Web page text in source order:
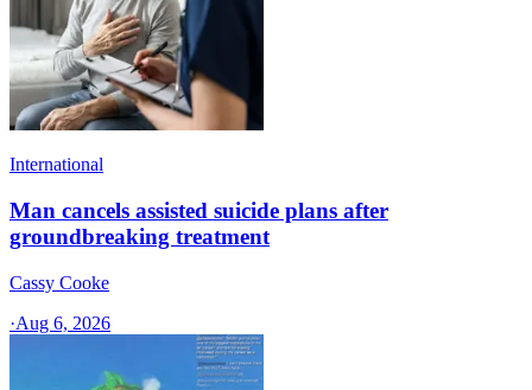
International
Man cancels assisted suicide plans after
groundbreaking treatment
Cassy Cooke
·Aug 6, 2026